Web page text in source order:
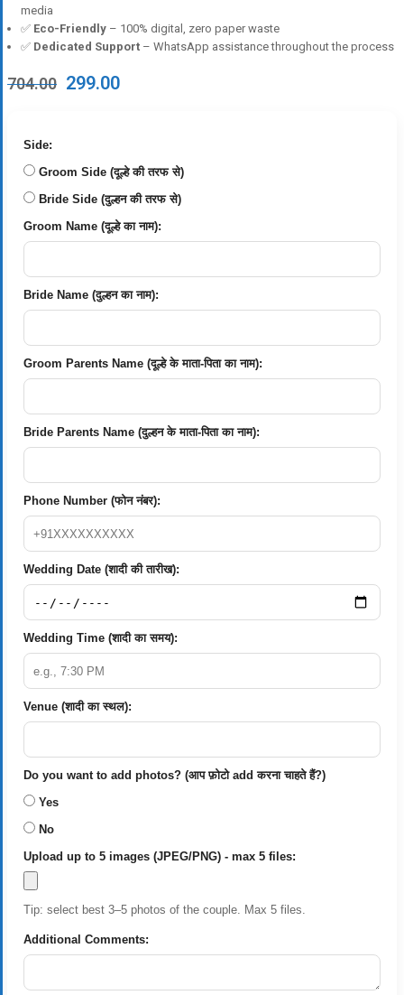
media
✅ Eco-Friendly – 100% digital, zero paper waste
✅ Dedicated Support – WhatsApp assistance throughout the process
704.00 Original
299.00Current
Side:
Groom Side (दूल्हे की तरफ से)
Bride Side (दुल्हन की तरफ से)
Groom Name (दूल्हे का नाम):
Bride Name (दुल्हन का नाम):
Groom Parents Name (दूल्हे के माता-पिता का नाम):
Bride Parents Name (दुल्हन के माता-पिता का नाम):
Phone Number (फोन नंबर):
Wedding Date (शादी की तारीख):
Wedding Time (शादी का समय):
Venue (शादी का स्थल):
Do you want to add photos? (आप फ़ोटो add करना चाहते हैं?)
Yes
No
Upload up to 5 images (JPEG/PNG) - max 5 files:
Tip: select best 3–5 photos of the couple. Max 5 files.
Additional Comments: